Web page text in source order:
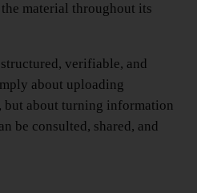
material throughout its
verifiable, and
about uploading
but about turning information
be consulted, shared, and